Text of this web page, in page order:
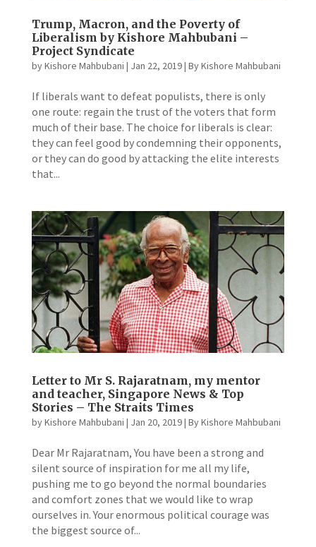
Trump, Macron, and the Poverty of
Liberalism by Kishore Mahbubani –
Project Syndicate
byKishore Mahbubani | Jan 22, 2019| By Kishore Mahbubani
If liberals want to defeat populists, there is only
one route: regain the trust of the voters that form
much of their base. The choice for liberals is clear:
they can feel good by condemning their opponents,
or they can do good by attacking the elite interests
that...
Letter to Mr S. Rajaratnam, my mentor
and teacher, Singapore News & Top
Stories – The Straits Times
byKishore Mahbubani | Jan 20, 2019| By Kishore Mahbubani
Dear Mr Rajaratnam, You have been a strong and
silent source of inspiration for me all my life,
pushing me to go beyond the normal boundaries
and comfort zones that we would like to wrap
ourselves in. Your enormous political courage was
the biggest source of...